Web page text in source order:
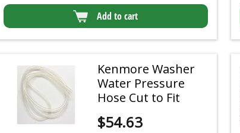
Add to cart
Kenmore Washer
Water Pressure
Hose Cut to Fit
$54.63